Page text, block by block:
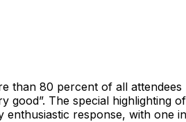
than 80 percent of all attendees
good”. The special highlighting
enthusiastic response, with one